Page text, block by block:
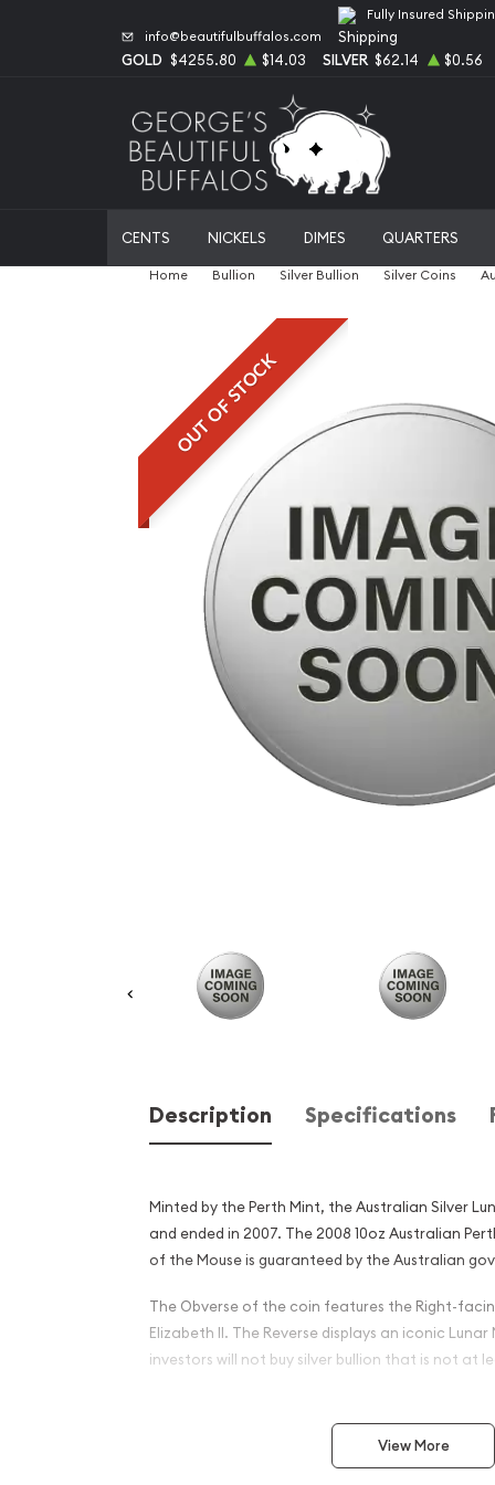
info@beautifulbuffalos.com
Fully Insured
GOLD $4255.80 $14.03 SILVER $62.14 $0.56
CENTS NICKELS DIMES QUARTERS
Home Bullion Silver Bullion Silver Coins
OUT OF STOCK
Description Specifications
Minted by the Perth Mint, the Australian Silver
and ended in 2007. The 2008 10oz Australian
of the Mouse is guaranteed by the Australian
The Obverse of the coin features the Right-
Elizabeth II. The Reverse displays an iconic Lunar
investors will not buy silver bullion that is not at
Why is the 2008 10oz
Silver Lunar II: Year of the
View More